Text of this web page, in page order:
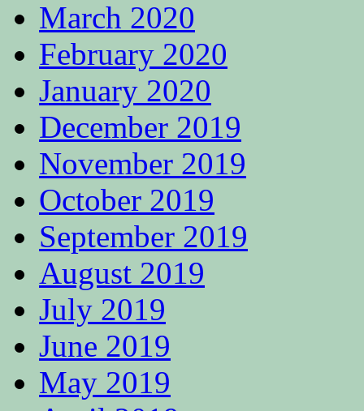
March 2020
February 2020
January 2020
December 2019
November 2019
October 2019
September 2019
August 2019
July 2019
June 2019
May 2019